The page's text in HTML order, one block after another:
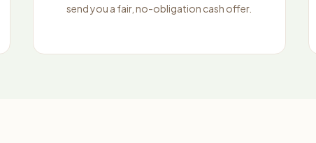
send you a fair, no-obligation cash offer.